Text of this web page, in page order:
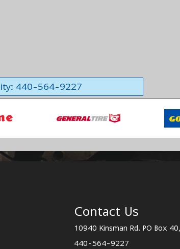
440-564-9227
Contact Us
10940 Kinsman Rd. PO Box
440-564-9227